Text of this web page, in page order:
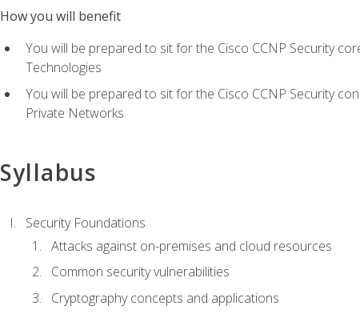
How you will benefit
You will be prepared to sit for the Cisco CCNP Security
Technologies
You will be prepared to sit for the Cisco CCNP Security
Private Networks
Syllabus
Security Foundations
Attacks against on-premises and cloud resources
Common security vulnerabilities
Cryptography concepts and applications